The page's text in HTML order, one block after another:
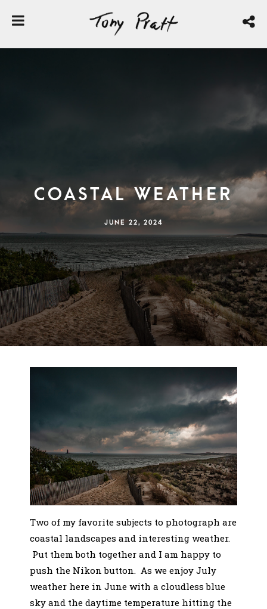
Coastal Weather
JUNE 22, 2024
Two of my favorite subjects to photograph are
coastal landscapes and interesting weather.
Put them both together and I am happy to
push the Nikon button. As we enjoy July
weather here in June with a cloudless blue
sky and the daytime temperature hitting the